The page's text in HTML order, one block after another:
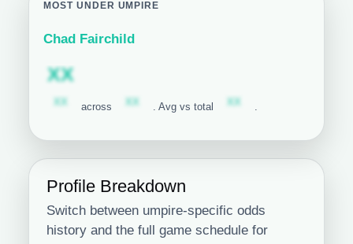
MOST UNDER UMPIRE
Chad Fairchild
XX
XX Subscription required
across XX Subscription required
. Avg vs total XX
Profile Breakdown
Switch between umpire-specific odds
history and the full game schedule for